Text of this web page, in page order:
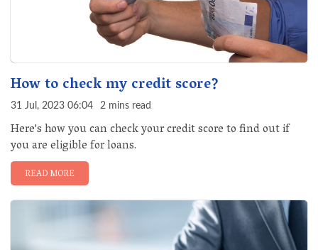
How to check my credit score?
31 Jul, 2023 06:04 2 mins read
Here's how you can check your credit score to find out if
you are eligible for loans.
READ MORE